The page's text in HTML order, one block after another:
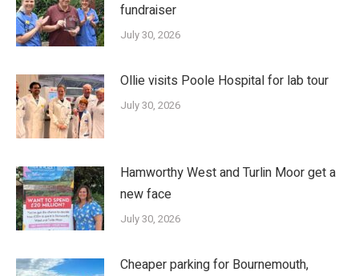
fundraiser
July 30, 2026
Ollie visits Poole Hospital for lab tour
July 30, 2026
Hamworthy West and Turlin Moor get a
new face
July 30, 2026
Cheaper parking for Bournemouth,